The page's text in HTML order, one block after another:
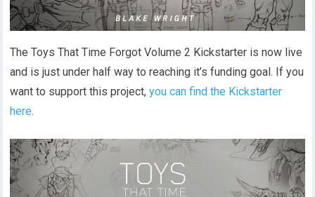
The Toys That Time Forgot Volume 2 Kickstarter is now live
and is just under half way to reaching it’s funding goal. If you
want to support this project,you can find the Kickstarter
here.